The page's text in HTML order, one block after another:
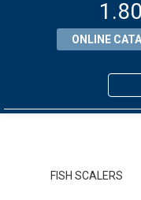
ONLINE
FISH SCALERS